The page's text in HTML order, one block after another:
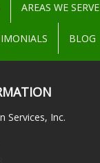
AREAS WE SERVE
BLOG
Services, Inc.